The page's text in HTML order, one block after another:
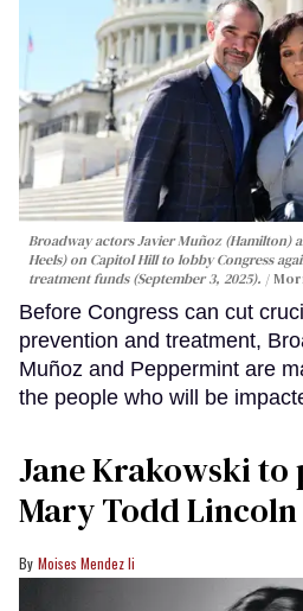
Broadway actors Javier Muñoz (Hamilton)
Heels) on Capitol Hill to lobby Congress
treatment funds (September 3, 2025).
Before Congress can cut
prevention and treatment,
Muñoz and Peppermint are
the people who will be
Jane Krakowski to
Mary Todd
Moises Mendez Ii